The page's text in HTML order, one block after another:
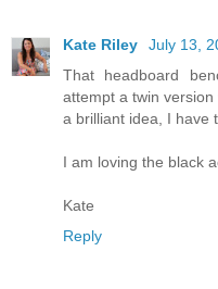
Kate Riley
July 13,
That headboard
attempt a twin
a brilliant idea, I have
I am loving the black
Kate
Reply